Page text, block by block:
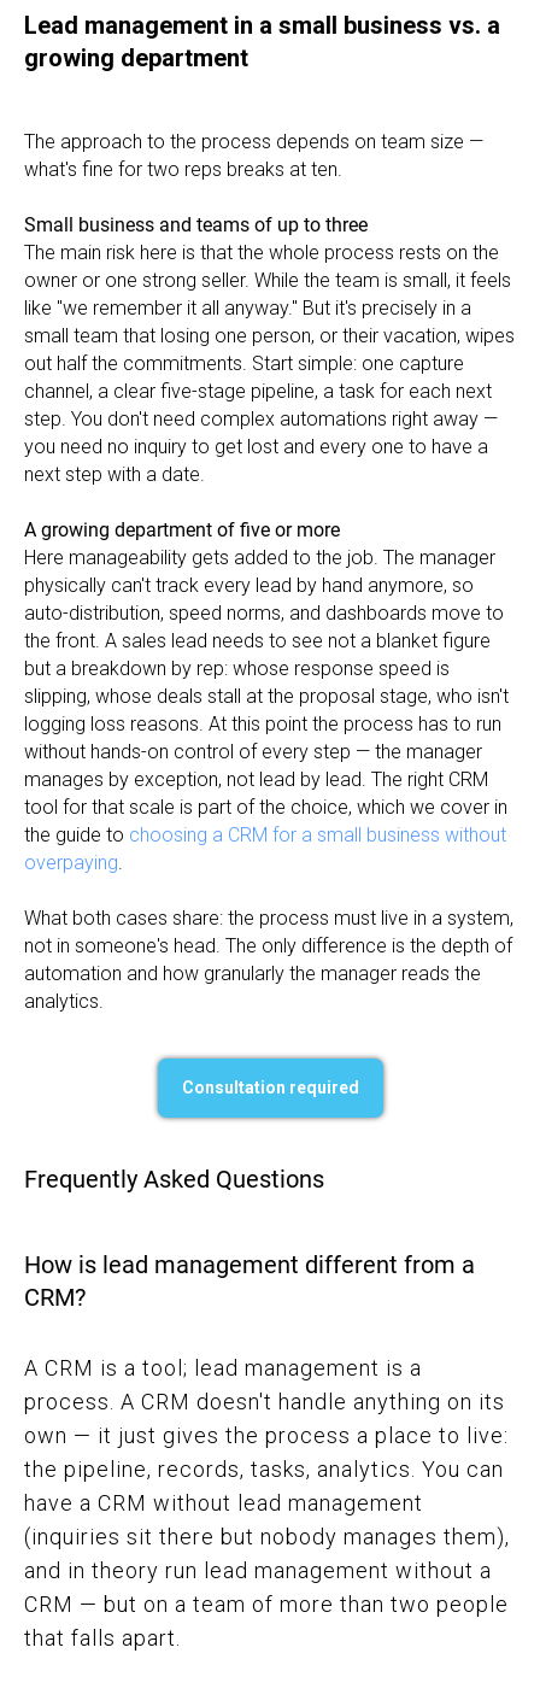
Lead management in a small business vs. a
growing department
The approach to the process depends on team size —
what's fine for two reps breaks at ten.
Small business and teams of up to three
The main risk here is that the whole process rests on the
owner or one strong seller. While the team is small, it feels
like "we remember it all anyway." But it's precisely in a
small team that losing one person, or their vacation, wipes
out half the commitments. Start simple: one capture
channel, a clear five-stage pipeline, a task for each next
step. You don't need complex automations right away —
you need no inquiry to get lost and every one to have a
next step with a date.
A growing department of five or more
Here manageability gets added to the job. The manager
physically can't track every lead by hand anymore, so
auto-distribution, speed norms, and dashboards move to
the front. A sales lead needs to see not a blanket figure
but a breakdown by rep: whose response speed is
slipping, whose deals stall at the proposal stage, who isn't
logging loss reasons. At this point the process has to run
without hands-on control of every step — the manager
manages by exception, not lead by lead. The right CRM
tool for that scale is part of the choice, which we cover in
the guide to choosing a CRM for a small business without
overpaying
What both cases share: the process must live in a system,
not in someone's head. The only difference is the depth of
automation and how granularly the manager reads the
analytics.
Consultation required
Frequently Asked Questions
How is lead management different from a
CRM?
A CRM is a tool; lead management is a
process. A CRM doesn't handle anything on its
own — it just gives the process a place to live:
the pipeline, records, tasks, analytics. You can
have a CRM without lead management
(inquiries sit there but nobody manages them),
and in theory run lead management without a
CRM — but on a team of more than two people
that falls apart.